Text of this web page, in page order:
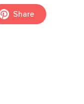
Share